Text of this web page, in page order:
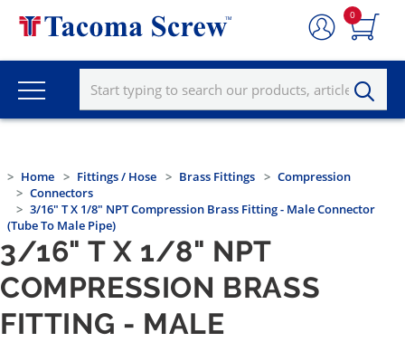
0
Home Fittings / Hose Brass Fittings
Compression
Connectors
3/16" T X 1/8" NPT Compression Brass Fitting - Male Connector
(Tube To Male Pipe)
3/16" T X 1/8" NPT
COMPRESSION BRASS
FITTING - MALE